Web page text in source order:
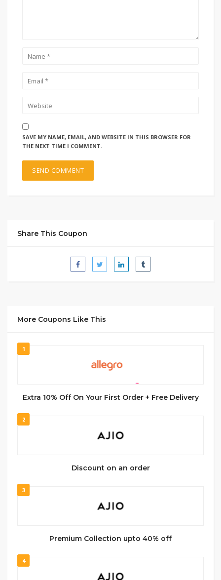
SAVE MY NAME, EMAIL, AND WEBSITE IN THIS BROWSER FOR
THE NEXT TIME I COMMENT.
Share This Coupon
More Coupons Like This
1
Extra 10% Off On Your First Order + Free Delivery
2
Discount on an order
3
Premium Collection upto 40% off
4